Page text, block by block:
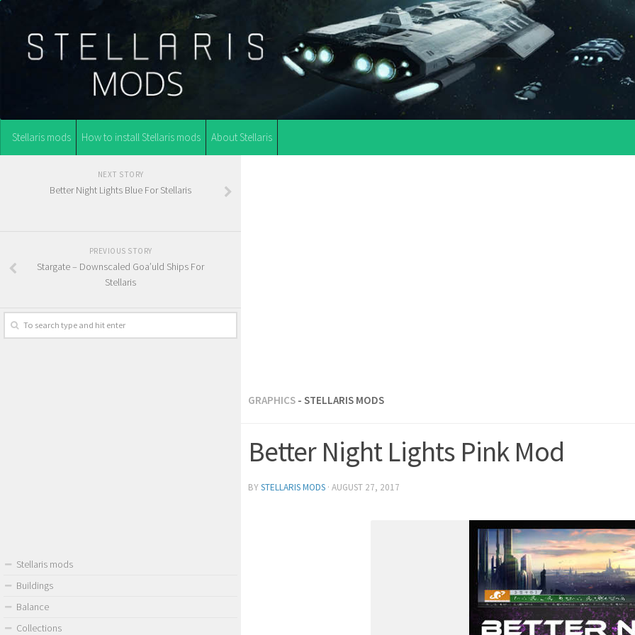
Stellaris mods How to install Stellaris mods About Stellaris
GRAPHICS - STELLARIS MODS
Better Night Lights Pink Mod
BYSTELLARIS MODS · AUGUST 27, 2017
NEXT STORY
Better Night Lights Blue For Stellaris
PREVIOUS STORY
Stargate – Downscaled Goa’uld Ships For
Stellaris
Stellaris mods
Buildings
Balance
Collections